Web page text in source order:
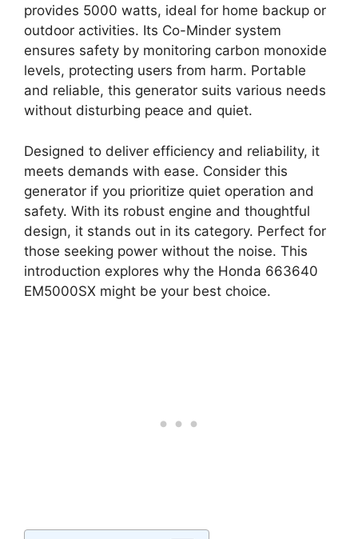
provides 5000 watts, ideal for home backup or
outdoor activities. Its Co-Minder system
ensures safety by monitoring carbon monoxide
levels, protecting users from harm. Portable
and reliable, this generator suits various needs
without disturbing peace and quiet.
Designed to deliver efficiency and reliability, it
meets demands with ease. Consider this
generator if you prioritize quiet operation and
safety. With its robust engine and thoughtful
design, it stands out in its category. Perfect for
those seeking power without the noise. This
introduction explores why the Honda 663640
EM5000SX might be your best choice.